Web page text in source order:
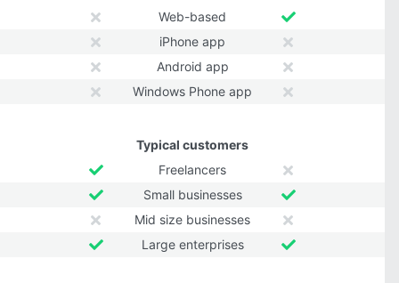
Web-based
iPhone app
Android app
Windows Phone app
Typical customers
Freelancers
Small businesses
Mid size businesses
Large enterprises